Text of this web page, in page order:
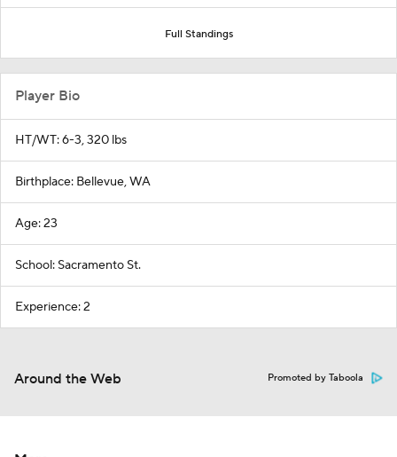
Full Standings
Player Bio
HT/WT: 6-3, 320 lbs
Birthplace: Bellevue, WA
Age: 23
School: Sacramento St.
Experience: 2
Around the Web Promoted by Taboola